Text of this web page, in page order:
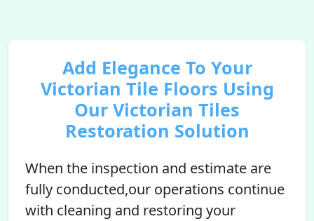
Add Elegance To Your
Victorian Tile Floors Using
Our Victorian Tiles
Restoration Solution
When the inspection and estimate are
fully conducted,our operations continue
with cleaning and restoring your